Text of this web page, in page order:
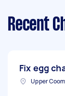
Recent
Fix egg